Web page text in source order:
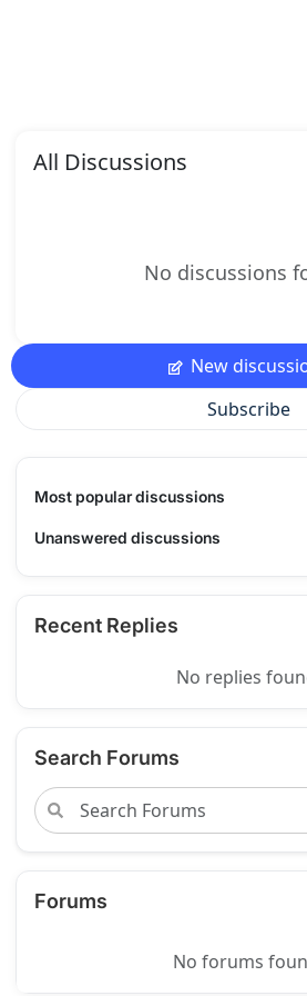
All Discussions
No discussions
New
Subscribe
Most popular discussions
Unanswered discussions
Recent Replies
No replies
Search Forums
Forums
No forums